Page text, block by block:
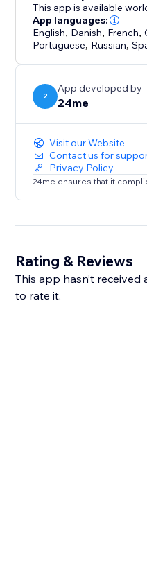
This app is available
App languages:
English, Danish, French,
Portuguese, Russian,
2
App developed by
24me
Visit our Website
Contact us for
Privacy Policy
24me ensures that it
Rating & Reviews
This app hasn’t
to rate it.